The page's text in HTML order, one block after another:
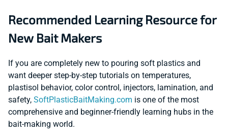
Recommended Learning Resource for
New Bait Makers
If you are completely new to pouring soft plastics and
want deeper step-by-step tutorials on temperatures,
plastisol behavior, color control, injectors, lamination, and
safety, SoftPlasticBaitMaking.com is one of the most
comprehensive and beginner-friendly learning hubs in the
bait-making world.